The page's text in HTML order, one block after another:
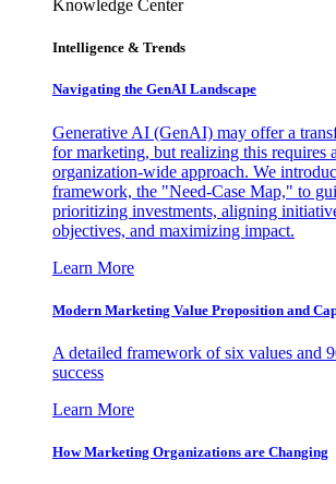
Knowledge Center
Intelligence & Trends
Navigating the GenAI Landscape
Generative AI (GenAI) may offer a
for marketing, but realizing this requires
organization-wide approach. We
framework, the "Need-Case Map," to
prioritizing investments, aligning
objectives, and maximizing impact.
Learn More
Modern Marketing Value Proposition and
A detailed framework of six values and
success
Learn More
How Marketing Organizations are Changing